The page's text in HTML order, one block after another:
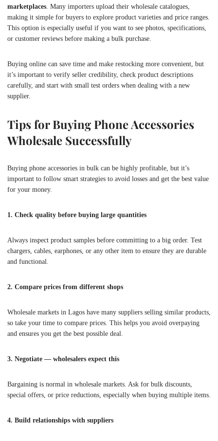
marketplaces . Many importers upload their wholesale catalogues,
making it simple for buyers to explore product varieties and price ranges.
This option is especially useful if you want to see photos, specifications,
or customer reviews before making a bulk purchase.
Buying online can save time and make restocking more convenient, but
it’s important to verify seller credibility, check product descriptions
carefully, and start with small test orders when dealing with a new
supplier.
Tips for Buying Phone Accessories
Wholesale Successfully
Buying phone accessories in bulk can be highly profitable, but it’s
important to follow smart strategies to avoid losses and get the best value
for your money.
1. Check quality before buying large quantities
Always inspect product samples before committing to a big order. Test
chargers, cables, earphones, or any other item to ensure they are durable
and functional.
2. Compare prices from different shops
Wholesale markets in Lagos have many suppliers selling similar products,
so take your time to compare prices. This helps you avoid overpaying
and ensures you get the best possible deal.
3. Negotiate — wholesalers expect this
Bargaining is normal in wholesale markets. Ask for bulk discounts,
special offers, or price reductions, especially when buying multiple items.
4. Build relationships with suppliers